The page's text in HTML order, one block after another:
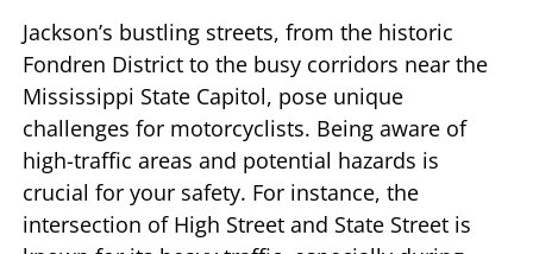
Jackson’s bustling streets, from the historic
Fondren District to the busy corridors near the
Mississippi State Capitol, pose unique
challenges for motorcyclists. Being aware of
high-traffic areas and potential hazards is
crucial for your safety. For instance, the
intersection of High Street and State Street is